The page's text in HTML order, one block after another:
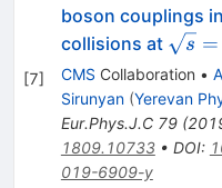
[7]
boson couplings
collisions at
s =
CMS Collaboration •
Sirunyan (Yerevan
Eur.Phys.J.C 79(
1809.10733• DOI:
019-6909-y